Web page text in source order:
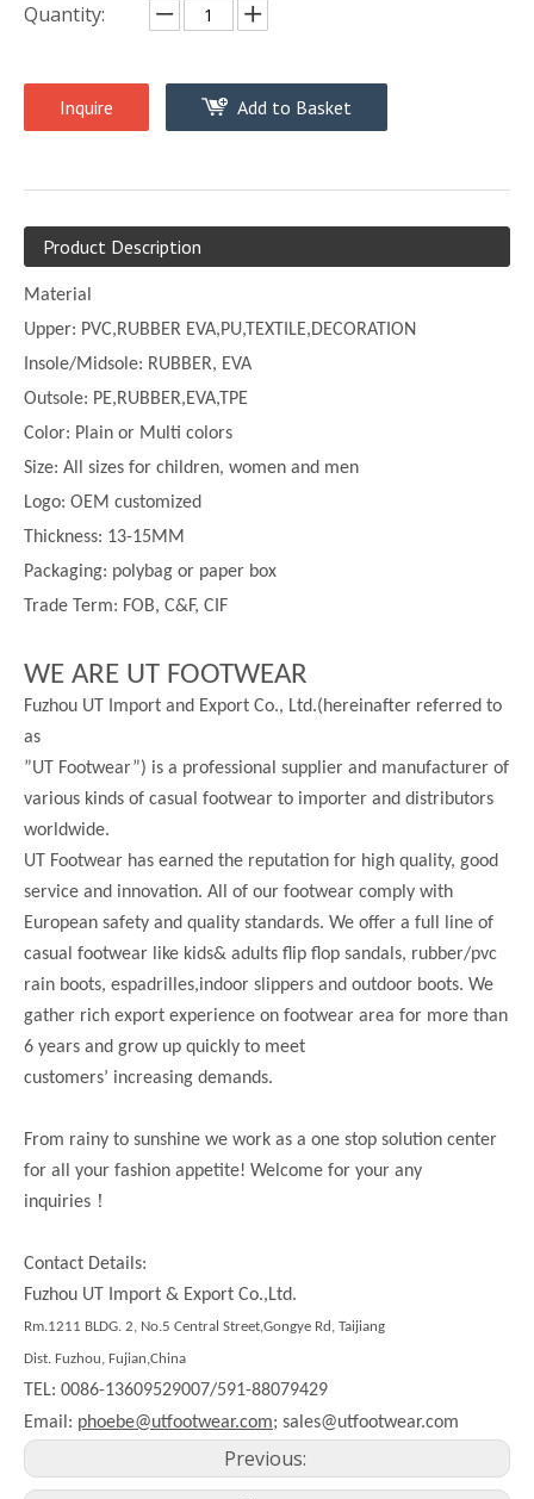
Quantity:
Inquire Add to Basket
Product Description
Material
Upper: PVC,RUBBER EVA,PU,TEXTILE,DECORATION
Insole/Midsole: RUBBER, EVA
Outsole: PE,RUBBER,EVA,TPE
Color: Plain or Multi colors
Size: All sizes for children, women and men
Logo: OEM customized
Thickness: 13-15MM
Packaging: polybag or paper box
Trade Term: FOB, C&F, CIF
WE ARE UT FOOTWEAR
Fuzhou UT Import and Export Co., Ltd.(hereinafter referred to
as
”UT Footwear”) is a professional supplier and manufacturer of
various kinds of casual footwear to importer and distributors
worldwide.
UT Footwear has earned the reputation for high quality, good
service and innovation. All of our footwear comply with
European safety and quality standards. We offer a full line of
casual footwear like kids& adults flip flop sandals, rubber/pvc
rain boots, espadrilles,indoor slippers and outdoor boots. We
gather rich export experience on footwear area for more than
6 years and grow up quickly to meet
customers’ increasing demands.
From rainy to sunshine we work as a one stop solution center
for all your fashion appetite! Welcome for your any
inquiries ！
Contact Details:
Fuzhou UT Import & Export Co.,Ltd.
Rm.1211 BLDG. 2, No.5 Central Street,Gongye Rd, Taijiang
Dist. Fuzhou, Fujian,China
TEL: 0086-13609529007/591-88079429
Email: phoebe@utfootwear.com; sales@utfootwear.com
Previous: